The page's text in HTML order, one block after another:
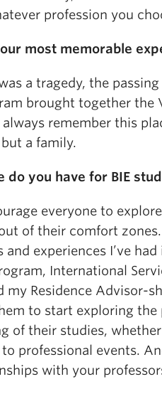
profession you
most memorable
a tragedy, the
brought together the
remember this
a family.
do you have for BIE
everyone to
of their comfort
and experiences I’ve
International
my Residence Advisor-
to start exploring
of their studies,
professional events.
with your